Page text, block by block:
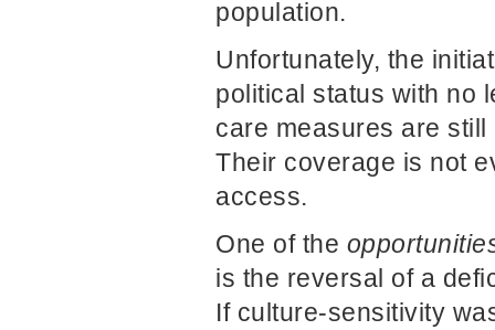
population.
Unfortunately, the
political status with no
care measures are still
Their coverage is not
access.
One of the
is the reversal of a
If culture-sensitivity